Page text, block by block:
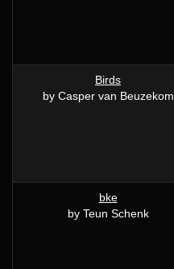
Birds
by Casper van Beuzekom
bke
by Teun Schenk